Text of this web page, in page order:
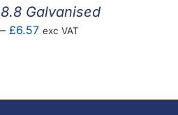
Galvanised
– £6.57Price
exc VAT